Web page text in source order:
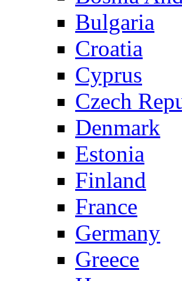
Bulgaria
Croatia
Cyprus
Czech
Denmark
Estonia
Finland
France
Germany
Greece